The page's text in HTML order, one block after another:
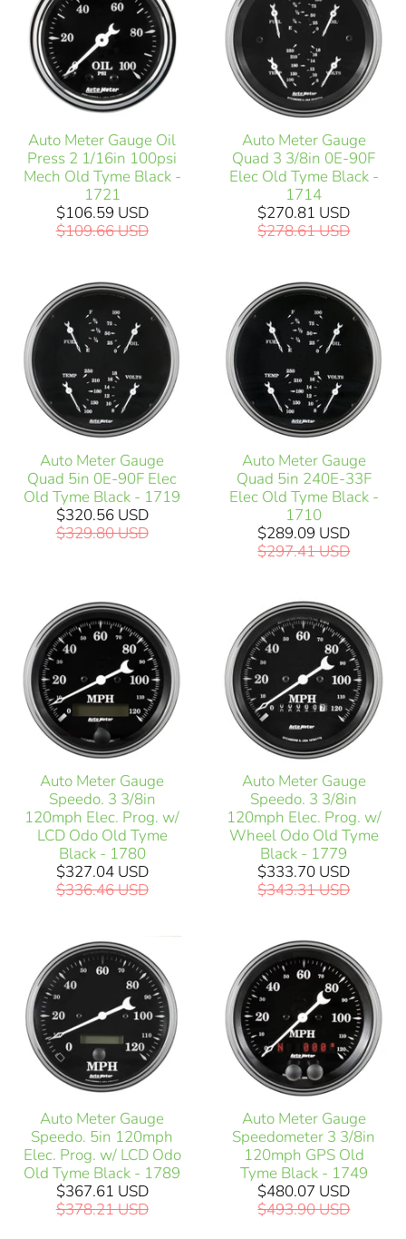
Auto Meter Gauge Oil
Press 2 1/16in 100psi
Mech Old Tyme Black -
1721
$106.59 USD
$109.66 USD
Auto Meter Gauge
Quad 3 3/8in 0E-90F
Elec Old Tyme Black -
1714
$270.81 USD
$278.61 USD
Auto Meter Gauge
Quad 5in 0E-90F Elec
Old Tyme Black - 1719
$320.56 USD
$329.80 USD
Auto Meter Gauge
Quad 5in 240E-33F
Elec Old Tyme Black -
1710
$289.09 USD
$297.41 USD
Auto Meter Gauge
Speedo. 3 3/8in
120mph Elec. Prog. w/
LCD Odo Old Tyme
Black - 1780
$327.04 USD
$336.46 USD
Auto Meter Gauge
Speedo. 3 3/8in
120mph Elec. Prog. w/
Wheel Odo Old Tyme
Black - 1779
$333.70 USD
$343.31 USD
Auto Meter Gauge
Speedo. 5in 120mph
Elec. Prog. w/ LCD Odo
Old Tyme Black - 1789
$367.61 USD
$378.21 USD
Auto Meter Gauge
Speedometer 3 3/8in
120mph GPS Old
Tyme Black - 1749
$480.07 USD
$493.90 USD